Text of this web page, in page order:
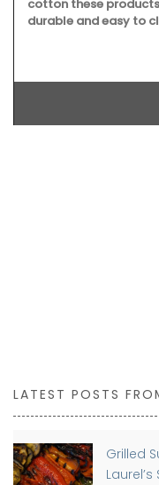
cotton these
durable and easy to
LATEST POSTS
Grilled